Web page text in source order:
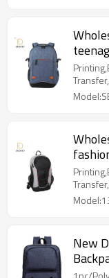
New